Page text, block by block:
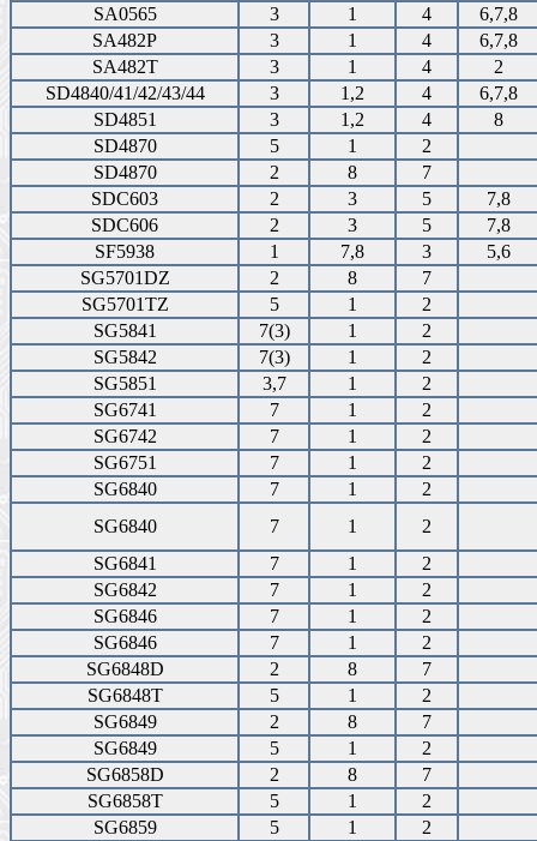
SA0565
3 1 4
6,7,8
SA482P
3 1 4
6,7,8
SA482T
3 1 4
2
SD4840/41/42/43/44
3 1,2 4
6,7,8
SD4851
3 1,2 4
8
SD4870
5 1
2
SD4870
2 8
7
SDC603
2 3 5
7,8
SDC606
2 3 5
7,8
SF5938
1 7,8 3
5,6
SG5701DZ
2 8
7
SG5701TZ
5 1
2
SG5841
7(3) 1
2
SG5842
7(3) 1
2
SG5851
3,7 1
2
SG6741
7 1
2
SG6742
7 1
2
SG6751
7 1
2
SG6840
7 1
2
SG6840
7 1
2
SG6841
7 1
2
SG6842
7 1
2
SG6846
7 1
2
SG6846
7 1
2
SG6848D
2 8
7
SG6848T
5 1
2
SG6849
2 8
7
SG6849
5 1
2
SG6858D
2 8
7
SG6858T
5 1
2
SG6859
5 1
2